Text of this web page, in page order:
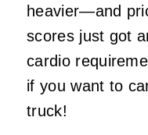
heavier—and
scores just got
cardio
if you want to
truck!